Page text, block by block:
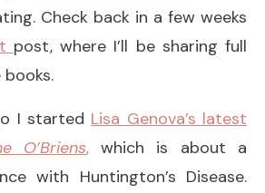
Check back in a few weeks
post, where I’ll be sharing full
I started Lisa Genova’s latest
O’Briens,which is about a
with Huntington’s Disease.